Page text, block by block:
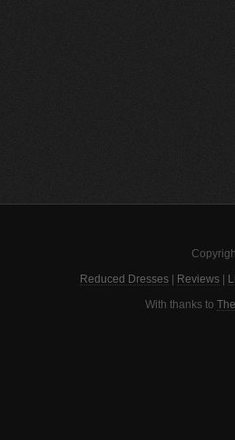
Reduced Dresses Reviews
With thanks to